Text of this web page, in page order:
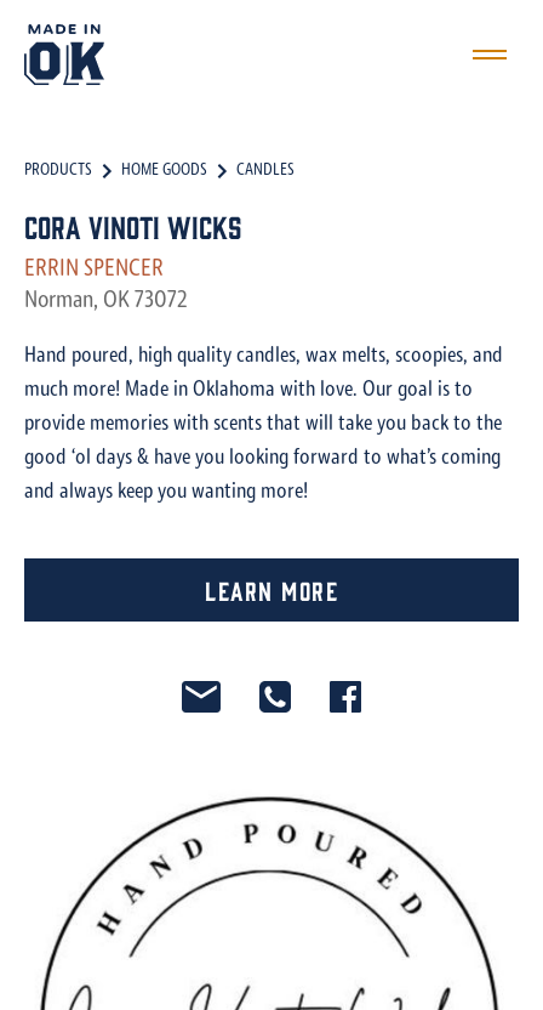
PRODUCTS HOME GOODS CANDLES
Cora Vinoti Wicks
ERRIN SPENCER
Norman, OK 73072
Hand poured, high quality candles, wax melts, scoopies, and
much more! Made in Oklahoma with love. Our goal is to
provide memories with scents that will take you back to the
good ‘ol days & have you looking forward to what’s coming
and always keep you wanting more!
Learn More